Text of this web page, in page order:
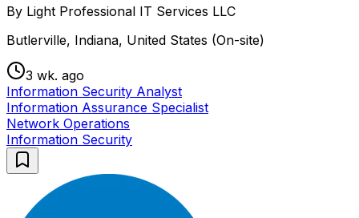
By Light Professional IT Services LLC
Butlerville, Indiana, United States (On-site)
3 wk. ago
Information Security Analyst
Information Assurance Specialist
Network Operations
Information Security